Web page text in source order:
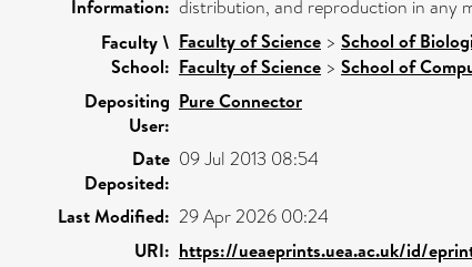
Information: distribution, and reproduction in any
Faculty \
School:
Faculty of Science > School of
Faculty of Science > School of
Depositing
User:
Pure Connector
Date
Deposited:
09 Jul 2013 08:54
Last Modified: 29 Apr 2026 00:24
URI: https://ueaeprints.uea.ac.uk/id/